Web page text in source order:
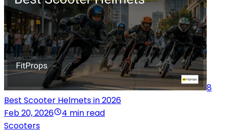
8
Best Scooter Helmets in 2026
Feb 20, 2026
4 min read
Scooters